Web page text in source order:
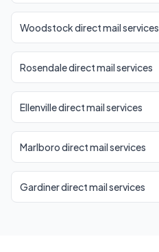
Woodstock direct mail services
Rosendale direct mail services
Ellenville direct mail services
Marlboro direct mail services
Gardiner direct mail services